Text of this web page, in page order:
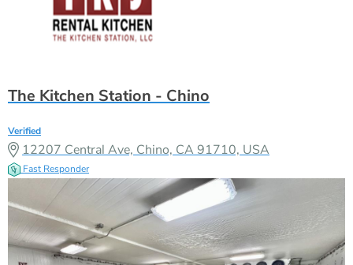
The Kitchen Station - Chino
Verified
12207 Central Ave, Chino, CA 91710, USA
Fast Responder